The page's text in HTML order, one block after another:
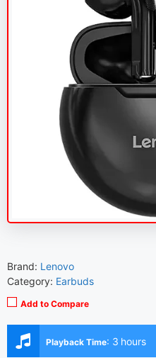
Brand: Lenovo
Category: Earbuds
Add to Compare
Playback Time: 3 hours